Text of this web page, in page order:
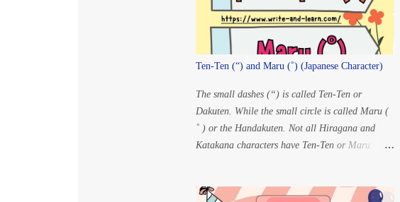
Ten-Ten (“) and Maru (˚) (Japanese Character)
The small dashes (“) is called Ten-Ten or
Dakuten. While the small circle is called Maru (
˚ ) or the Handakuten. Not all Hiragana and
Katakana characters have Ten-Ten or Maru.
added. For Ten-ten: K” à